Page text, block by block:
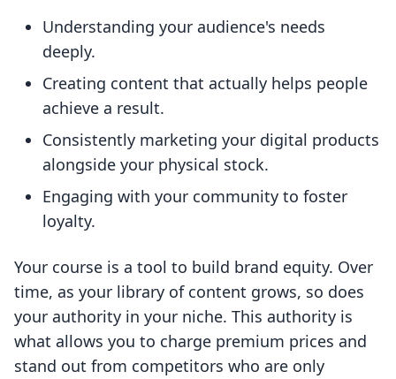
Understanding your audience's needs
deeply.
Creating content that actually helps people
achieve a result.
Consistently marketing your digital products
alongside your physical stock.
Engaging with your community to foster
loyalty.
Your course is a tool to build brand equity. Over
time, as your library of content grows, so does
your authority in your niche. This authority is
what allows you to charge premium prices and
stand out from competitors who are only